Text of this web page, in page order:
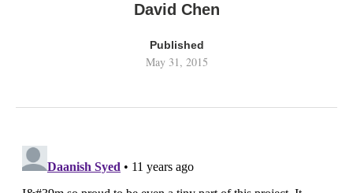
David Chen
Published
May 31, 2015